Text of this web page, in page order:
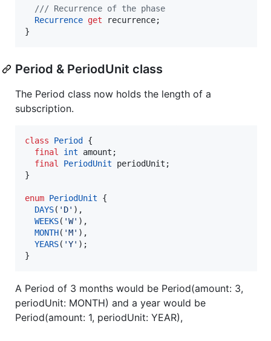
/// Recurrence of the phase
Recurrence get recurrence;
}
Period & PeriodUnit class
The Period class now holds the length of a
subscription.
class Period
{
final
int amount;
final
PeriodUnit periodUnit;
}
enum PeriodUnit {
DAYS( 'D' ),
WEEKS( 'W' ),
MONTH( 'M' ),
YEARS( 'Y' );
}
A Period of 3 months would be Period(amount: 3,
periodUnit: MONTH) and a year would be
Period(amount: 1, periodUnit: YEAR),